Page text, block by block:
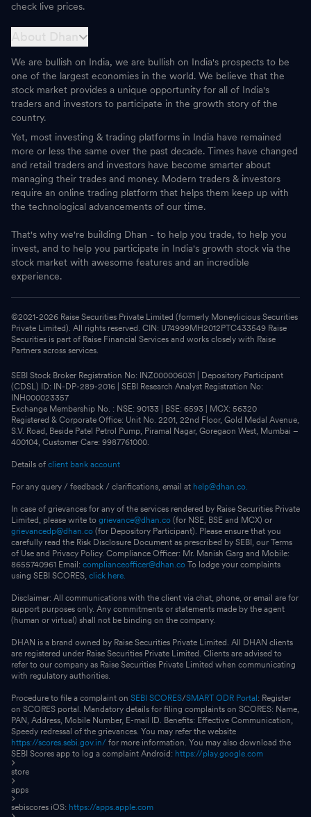
check live prices.
We are bullish on India, we are bullish on India's prospects to be
one of the largest economies in the world. We believe that the
stock market provides a unique opportunity for all of India's
traders and investors to participate in the growth story of the
country.
Yet, most investing & trading platforms in India have remained
more or less the same over the past decade. Times have changed
and retail traders and investors have become smarter about
managing their trades and money. Modern traders & investors
require an online trading platform that helps them keep up with
the technological advancements of our time.
That's why we're building Dhan - to help you trade, to help you
invest, and to help you participate in India's growth stock via the
stock market with awesome features and an incredible
experience.
©2021-2026 Raise Securities Private Limited (formerly Moneylicious Securities
Private Limited). All rights reserved. CIN: U74999MH2012PTC433549 Raise
Securities is part of Raise Financial Services and works closely with Raise
Partners across services.
SEBI Stock Broker Registration No: INZ000006031 | Depository Participant
(CDSL) ID: IN-DP-289-2016 | SEBI Research Analyst Registration No:
INH000023357
Exchange Membership No. : NSE: 90133 | BSE: 6593 | MCX: 56320
Registered & Corporate Office: Unit No. 2201, 22nd Floor, Gold Medal Avenue,
S.V. Road, Beside Patel Petrol Pump, Piramal Nagar, Goregaon West, Mumbai –
400104, Customer Care: 9987761000.
Details of client bank account
For any query / feedback / clarifications, email at help@dhan.co.
In case of grievances for any of the services rendered by Raise Securities Private
Limited, please write to grievance@dhan.co (for NSE, BSE and MCX) or
grievancedp@dhan.co (for Depository Participant). Please ensure that you
carefully read the Risk Disclosure Document as prescribed by SEBI, our Terms
of Use and Privacy Policy. Compliance Officer: Mr. Manish Garg and Mobile:
8655740961 Email: complianceofficer@dhan.co To lodge your complaints
using SEBI SCORES, click here.
Disclaimer: All communications with the client via chat, phone, or email are for
support purposes only. Any commitments or statements made by the agent
(human or virtual) shall not be binding on the company.
DHAN is a brand owned by Raise Securities Private Limited. All DHAN clients
are registered under Raise Securities Private Limited. Clients are advised to
refer to our company as Raise Securities Private Limited when communicating
with regulatory authorities.
Procedure to file a complaint on SEBI SCORES/SMART ODR Portal : Register
on SCORES portal. Mandatory details for filing complaints on SCORES: Name,
PAN, Address, Mobile Number, E-mail ID. Benefits: Effective Communication,
Speedy redressal of the grievances. You may refer the website
https://scores.sebi.gov.in/ for more information. You may also download the
SEBI Scores app to log a complaint Android: https://play.google.com
store
apps
sebiscores iOS: https://apps.apple.com